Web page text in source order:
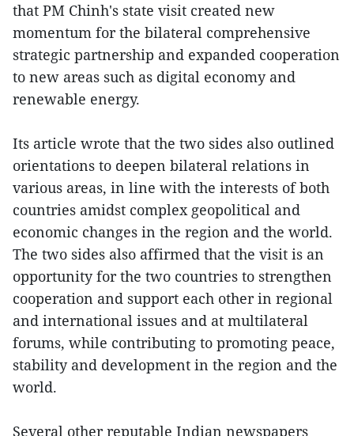
that PM Chinh's state visit created new
momentum for the bilateral comprehensive
strategic partnership and expanded cooperation
to new areas such as digital economy and
renewable energy.
Its article wrote that the two sides also outlined
orientations to deepen bilateral relations in
various areas, in line with the interests of both
countries amidst complex geopolitical and
economic changes in the region and the world.
The two sides also affirmed that the visit is an
opportunity for the two countries to strengthen
cooperation and support each other in regional
and international issues and at multilateral
forums, while contributing to promoting peace,
stability and development in the region and the
world.
Several other reputable Indian newspapers